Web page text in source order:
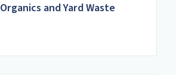
Organics and Yard Waste